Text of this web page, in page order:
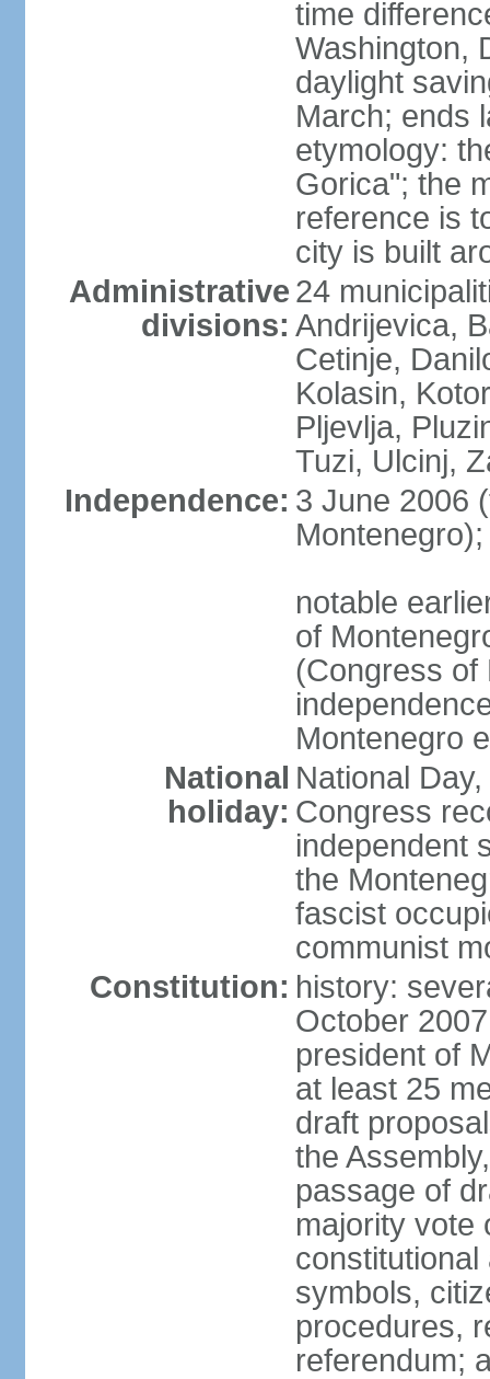
time
Washington,
daylight
March; ends
etymology:
Gorica"; the
reference is
city is built
Administrative
divisions:
24
Andrijevica,
Cetinje,
Kolasin,
Pljevlja,
Tuzi, Ulcinj,
Independence: 3 June 2006
Montenegro);
notable
of
(Congress of
Montenegro
National
holiday:
National
Congress
independent
the
fascist
communist
Constitution: history:
October
president of
at least 25
draft
the
passage of
majority vote
symbols,
procedures,
referendum;